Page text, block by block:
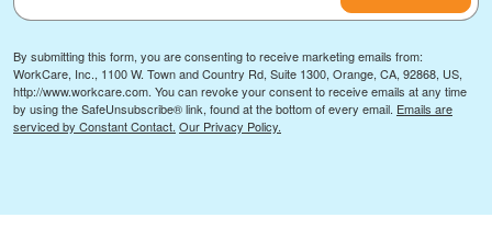
By submitting this form, you are consenting to receive marketing emails from:
WorkCare, Inc., 1100 W. Town and Country Rd, Suite 1300, Orange, CA, 92868, US,
http://www.workcare.com. You can revoke your consent to receive emails at any time
by using the SafeUnsubscribe® link, found at the bottom of every email. Emails are
serviced by Constant Contact. Our Privacy Policy.